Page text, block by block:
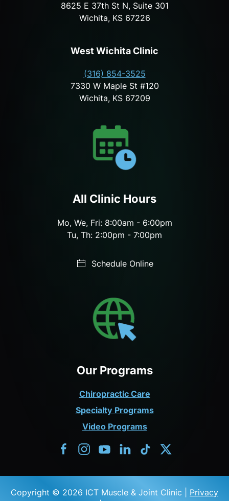
8625 E 37th St N, Suite 301
Wichita, KS 67226
West Wichita Clinic
(316) 854-3525
7330 W Maple St #120
Wichita, KS 67209
All Clinic Hours
Mo, We, Fri: 8:00am - 6:00pm
Tu, Th: 2:00pm - 7:00pm
Schedule Online
Our Programs
Chiropractic Care
Specialty Programs
Video Programs
Copyright © 2026 ICT Muscle & Joint Clinic | Privacy